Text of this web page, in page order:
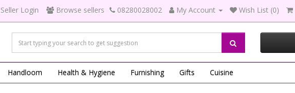
Seller Login Browse sellers 08280028002 My Account Wish List (0)
Handloom Health & Hygiene Furnishing Gifts Cuisine